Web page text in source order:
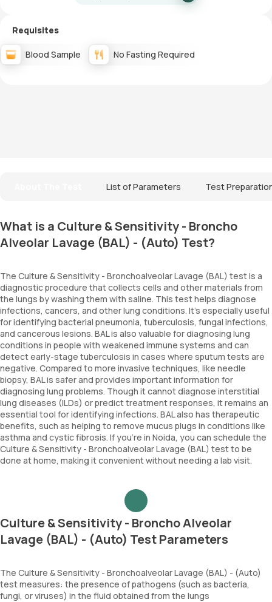
Requisites
Blood Sample No Fasting Required
List of Parameters Test
What is a Culture & Sensitivity - Broncho
Alveolar Lavage (BAL) - (Auto) Test?
The Culture & Sensitivity - Bronchoalveolar Lavage (BAL) test is a
diagnostic procedure that collects cells and other materials from
the lungs by washing them with saline. This test helps diagnose
infections, cancers, and other lung conditions. It’s especially useful
for identifying bacterial pneumonia, tuberculosis, fungal infections,
and cancerous lesions. BAL is also valuable for diagnosing lung
conditions in people with weakened immune systems and can
detect early-stage tuberculosis in cases where sputum tests are
negative. Compared to more invasive techniques, like needle
biopsy, BAL is safer and provides important information for
diagnosing lung problems. Though it cannot diagnose interstitial
lung diseases (ILDs) or predict treatment responses, it remains an
essential tool for identifying infections. BAL also has therapeutic
benefits, such as helping to remove mucus plugs in conditions like
asthma and cystic fibrosis. If you're in Noida, you can schedule the
Culture & Sensitivity - Bronchoalveolar Lavage (BAL) test to be
done at home, making it convenient without needing a lab visit.
Culture & Sensitivity - Broncho Alveolar
Lavage (BAL) - (Auto) Test Parameters
The Culture & Sensitivity - Bronchoalveolar Lavage (BAL) - (Auto)
test measures: the presence of pathogens (such as bacteria,
fungi, or viruses) in the fluid obtained from the lungs